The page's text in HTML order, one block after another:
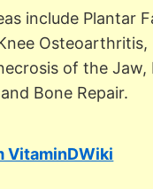
include Plantar
of the
Bone Repair.
VitaminDWiki